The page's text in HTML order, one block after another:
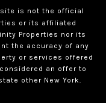
is not the official
or its affiliated
Properties nor its
the accuracy of any
or services offered
an offer to
other New York.